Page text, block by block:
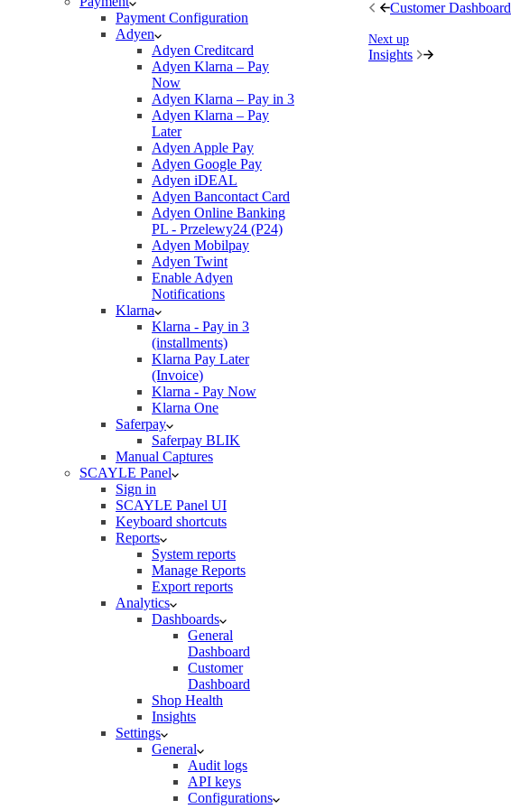
Payment Configuration
Adyen
Adyen Creditcard
Adyen Klarna – Pay
Now
Adyen Klarna – Pay in 3
Adyen Klarna – Pay
Later
Adyen Apple Pay
Adyen Google Pay
Adyen iDEAL
Adyen Bancontact Card
Adyen Online Banking
PL - Przelewy24 (P24)
Adyen Mobilpay
Adyen Twint
Enable Adyen
Notifications
Klarna
Klarna - Pay in 3
(installments)
Klarna Pay Later
(Invoice)
Klarna - Pay Now
Klarna One
Saferpay
Saferpay BLIK
Manual Captures
SCAYLE Panel
Sign in
SCAYLE Panel UI
Keyboard shortcuts
Reports
System reports
Manage Reports
Export reports
Analytics
Dashboards
General
Dashboard
Customer
Dashboard
Shop Health
Insights
Settings
General
Audit logs
API keys
Configurations
Customer Dashboard
Next up
Insights